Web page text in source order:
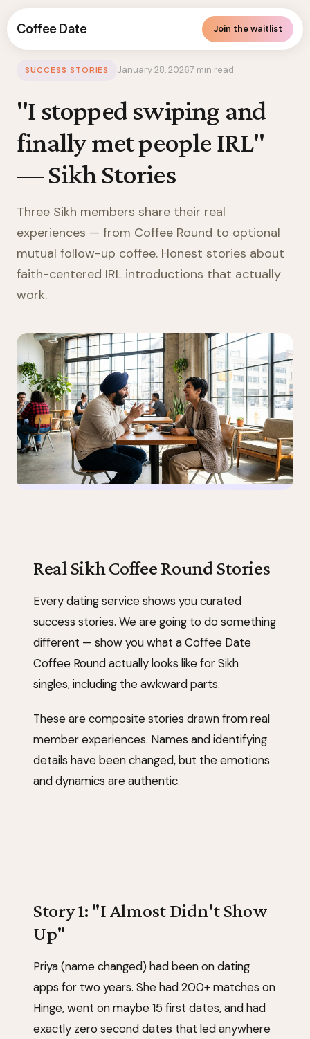
Coffee Date Join the waitlist
Canada / Sikh Success Stories
SUCCESS STORIES January 28, 20267 min read
"I stopped swiping and
finally met people IRL"
— Sikh Stories
Three Sikh members share their real
experiences — from Coffee Round to optional
mutual follow-up coffee. Honest stories about
faith-centered IRL introductions that actually
work.
Real Sikh Coffee Round Stories
Every dating service shows you curated
success stories. We are going to do something
different — show you what a Coffee Date
Coffee Round actually looks like for Sikh
singles, including the awkward parts.
These are composite stories drawn from real
member experiences. Names and identifying
details have been changed, but the emotions
and dynamics are authentic.
Story 1: "I Almost Didn't Show
Up"
Priya (name changed) had been on dating
apps for two years. She had 200+ matches on
Hinge, went on maybe 15 first dates, and had
exactly zero second dates that led anywhere